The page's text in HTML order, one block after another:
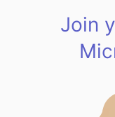
Join